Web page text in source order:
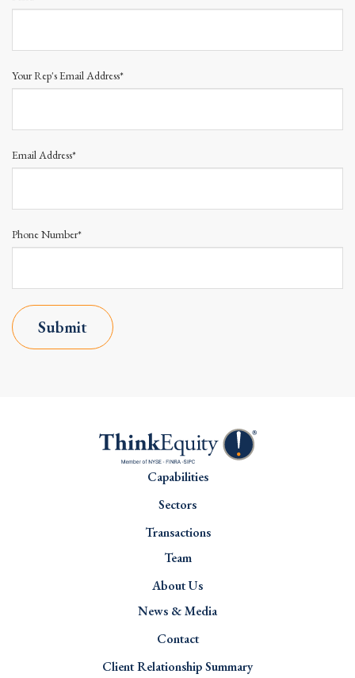
Your Rep's Email Address*
Email Address*
Phone Number*
Submit
Capabilities
Sectors
Transactions
Team
About Us
News & Media
Contact
Client Relationship Summary